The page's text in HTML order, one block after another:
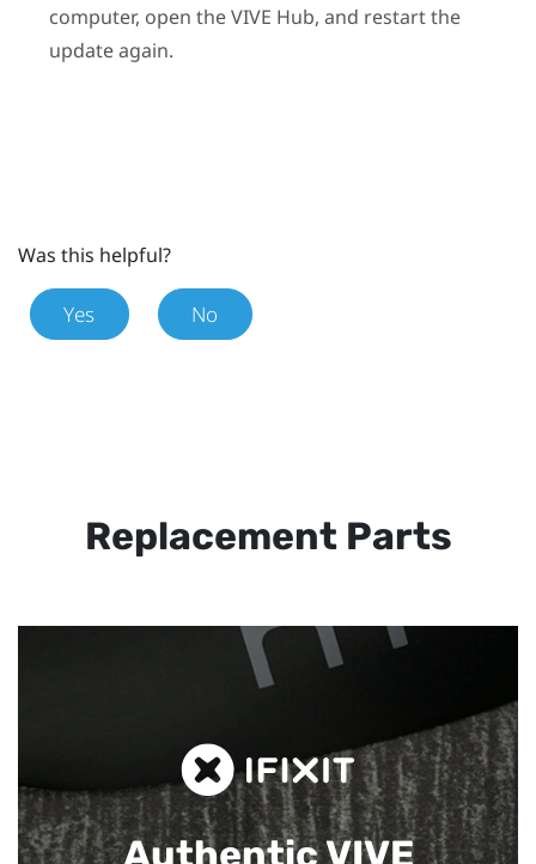
computer, open theVIVE Hub, and restart the
update again.
Was this helpful?
Yes No
Replacement Parts